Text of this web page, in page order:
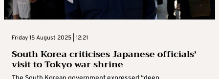
Friday 15 August 2025 | 12:21
South Korea criticises Japanese officials’
visit to Tokyo war shrine